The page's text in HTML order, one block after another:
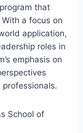
that
a focus on
application,
roles in
emphasis on
School of